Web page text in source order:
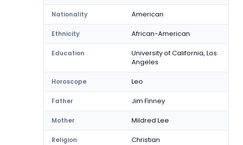
Nationality American
Ethnicity African-American
Education
University of California, Los
Angeles
Horoscope Leo
Father Jim Finney
Mother Mildred Lee
Religion Christian